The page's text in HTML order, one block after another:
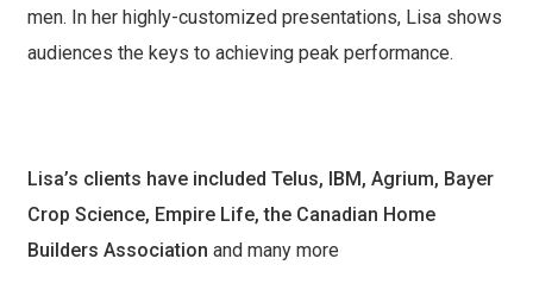
men. In her highly-customized presentations, Lisa shows
audiences the keys to achieving peak performance.
Lisa’s clients have included Telus, IBM, Agrium, Bayer
Crop Science, Empire Life, the Canadian Home
Builders Association and many more